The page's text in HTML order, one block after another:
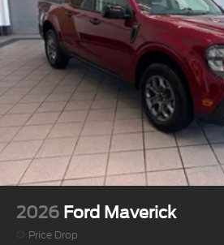
2026 Ford Maverick
Price Drop